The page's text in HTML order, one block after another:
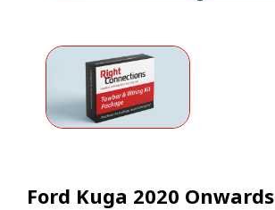
Ford Kuga 2020 Onwards